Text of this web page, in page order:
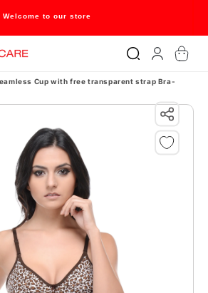
Welcome to our store
in
Cart
Cup with free transparent strap Bra-